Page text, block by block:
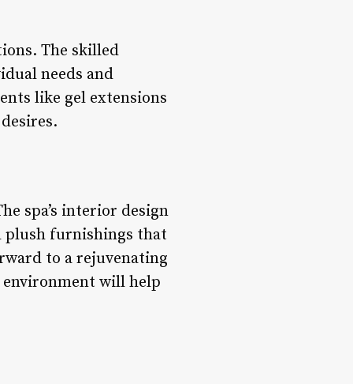
The skilled
needs and
like gel extensions
spa’s interior design
plush furnishings that
to a rejuvenating
environment will help